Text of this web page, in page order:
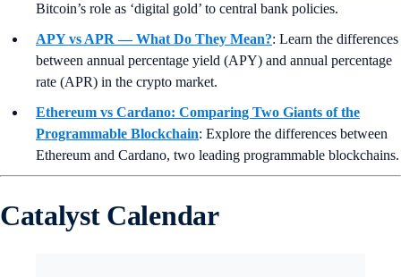
Bitcoin’s role as ‘digital gold’ to central bank policies.
APY vs APR — What Do They Mean?: Learn the differences
between annual percentage yield (APY) and annual percentage
rate (APR) in the crypto market.
Ethereum vs Cardano: Comparing Two Giants of the
Programmable Blockchain: Explore the differences between
Ethereum and Cardano, two leading programmable blockchains.
Catalyst Calendar